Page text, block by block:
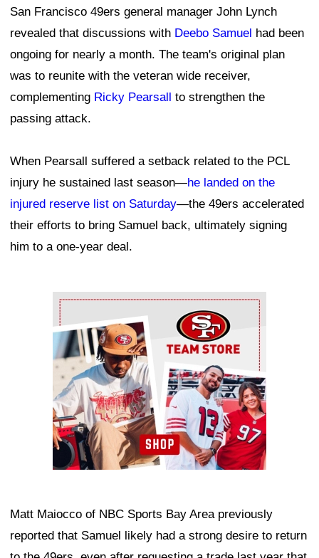
San Francisco 49ers general manager John Lynch
revealed that discussions with Deebo Samuel had been
ongoing for nearly a month. The team's original plan
was to reunite with the veteran wide receiver,
complementing Ricky Pearsall to strengthen the
passing attack.
When Pearsall suffered a setback related to the PCL
injury he sustained last season—he landed on the
injured reserve list on Saturday—the 49ers accelerated
their efforts to bring Samuel back, ultimately signing
him to a one-year deal.
Ad Block
Matt Maiocco of NBC Sports Bay Area previously
reported that Samuel likely had a strong desire to return